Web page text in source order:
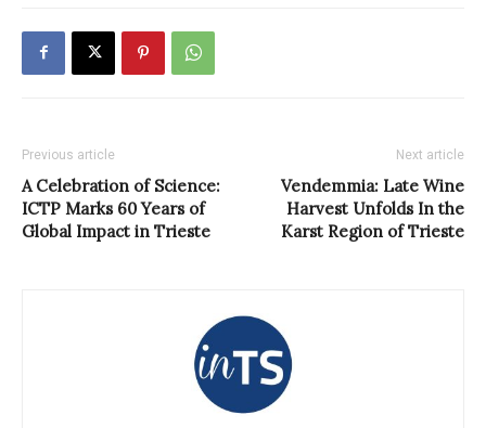
Previous article
A Celebration of Science:
ICTP Marks 60 Years of
Global Impact in Trieste
Next article
Vendemmia: Late Wine
Harvest Unfolds In the
Karst Region of Trieste